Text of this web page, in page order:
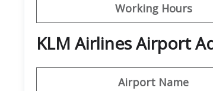
Working Hours
KLM Airlines Airport
Airport Name